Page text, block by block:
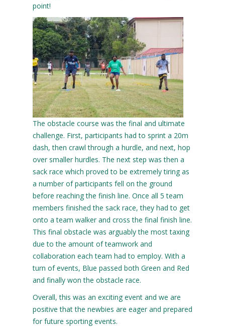
point!
The obstacle course was the final and ultimate
challenge. First, participants had to sprint a 20m
dash, then crawl through a hurdle, and next, hop
over smaller hurdles. The next step was then a
sack race which proved to be extremely tiring as
a number of participants fell on the ground
before reaching the finish line. Once all 5 team
members finished the sack race, they had to get
onto a team walker and cross the final finish line.
This final obstacle was arguably the most taxing
due to the amount of teamwork and
collaboration each team had to employ. With a
turn of events, Blue passed both Green and Red
and finally won the obstacle race.
Overall, this was an exciting event and we are
positive that the newbies are eager and prepared
for future sporting events.